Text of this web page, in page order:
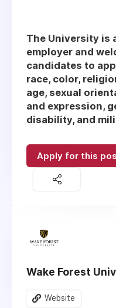
The University is
employer and
candidates to
race, color,
age, sexual
and expression,
disability, and
Apply for this
Wake Forest
Website